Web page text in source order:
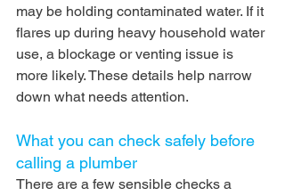
may be holding contaminated water. If it
flares up during heavy household water
use, a blockage or venting issue is
more likely. These details help narrow
down what needs attention.
What you can check safely before
calling a plumber
There are a few sensible checks a